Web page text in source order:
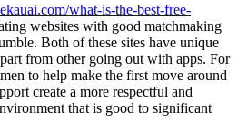
what-is-the-best-free-
websites with good matchmaking
Both of these sites have unique
from other going out with apps. For
to help make the first move around
create a more respectful and
that is good to significant